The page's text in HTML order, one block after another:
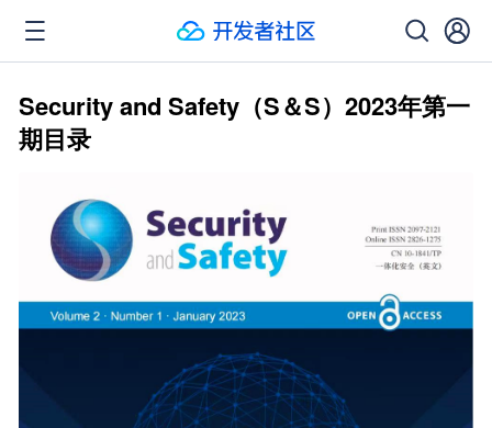
Security and Safety（S＆S）2023年第一
期目录